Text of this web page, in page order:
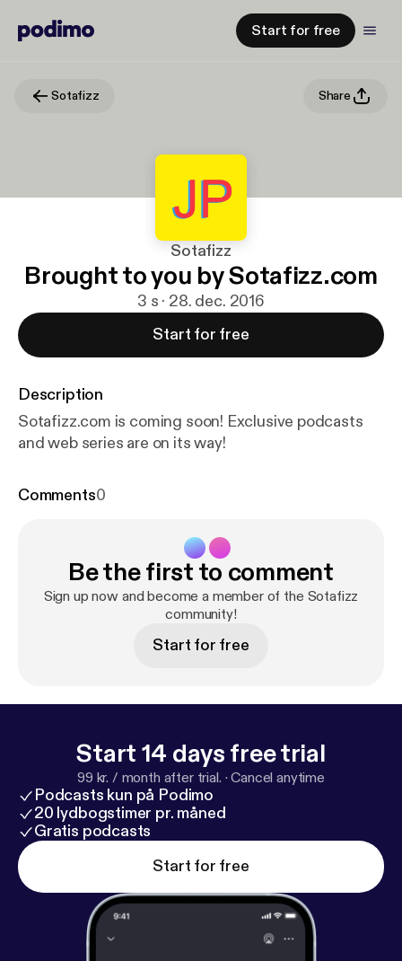
Start for free
Sotafizz Share
Sotafizz
Brought to you by Sotafizz.com
3 s · 28. dec. 2016
Start for free
Description
Sotafizz.com is coming soon! Exclusive podcasts
and web series are on its way!
Comments0
Be the first to comment
Sign up now and become a member of the Sotafizz
community!
Start for free
Start 14 days free trial
99 kr. / month after trial. ·Cancel anytime
Podcasts kun på Podimo
20 lydbogstimer pr. måned
Gratis podcasts
Start for free